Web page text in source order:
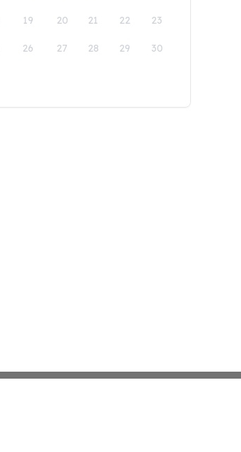
19 20 21 22 23
26 27 28 29 30